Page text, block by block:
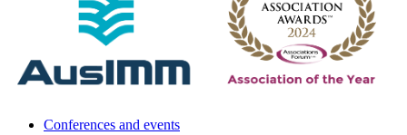
Conferences and events